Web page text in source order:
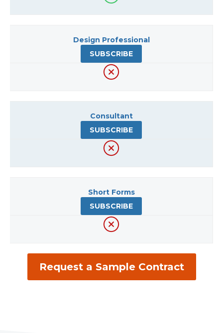
Design Professional
SUBSCRIBE
Consultant
SUBSCRIBE
Short Forms
SUBSCRIBE
Request a Sample Contract